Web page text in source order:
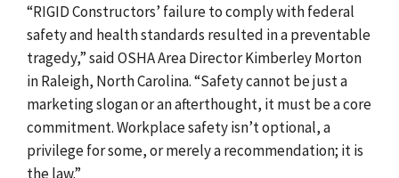
“RIGID Constructors’ failure to comply with federal
safety and health standards resulted in a preventable
tragedy,” said OSHA Area Director Kimberley Morton
in Raleigh, North Carolina. “Safety cannot be just a
marketing slogan or an afterthought, it must be a core
commitment. Workplace safety isn’t optional, a
privilege for some, or merely a recommendation; it is
the law.”